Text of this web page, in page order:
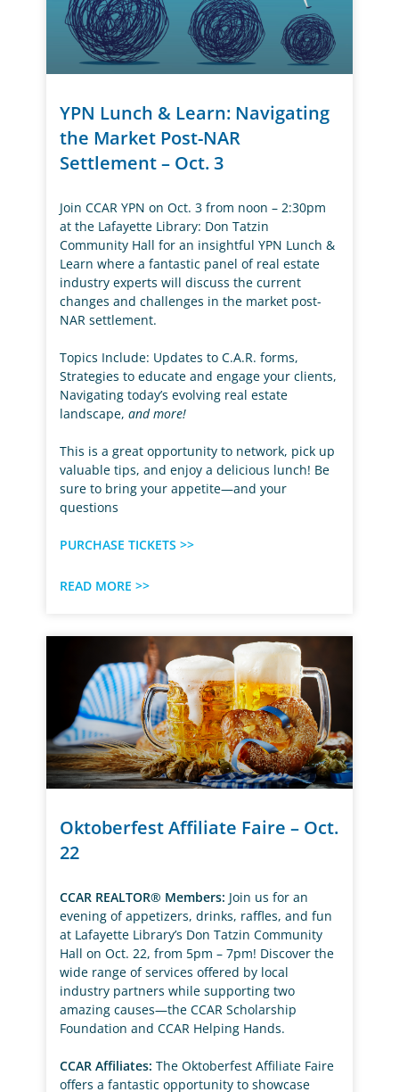
YPN Lunch & Learn: Navigating
the Market Post-NAR
Settlement – Oct. 3
Join CCAR YPN on Oct. 3 from noon – 2:30pm
at the Lafayette Library: Don Tatzin
Community Hall for an insightful YPN Lunch &
Learn where a fantastic panel of real estate
industry experts will discuss the current
changes and challenges in the market post-
NAR settlement.
Topics Include: Updates to C.A.R. forms,
Strategies to educate and engage your clients,
Navigating today’s evolving real estate
landscape,and more!
This is a great opportunity to network, pick up
valuable tips, and enjoy a delicious lunch! Be
sure to bring your appetite—and your
questions
PURCHASE TICKETS >>
READ MORE >>
Oktoberfest Affiliate Faire – Oct.
22
CCAR REALTOR® Members: Join us for an
evening of appetizers, drinks, raffles, and fun
at Lafayette Library’s Don Tatzin Community
Hall on Oct. 22, from 5pm – 7pm! Discover the
wide range of services offered by local
industry partners while supporting two
amazing causes—the CCAR Scholarship
Foundation and CCAR Helping Hands.
CCAR Affiliates: The Oktoberfest Affiliate Faire
offers a fantastic opportunity to showcase